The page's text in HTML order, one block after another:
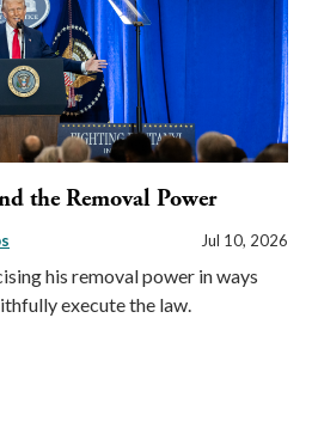
the Removal Power
Jul 10, 2026
his removal power in ways
execute the law.